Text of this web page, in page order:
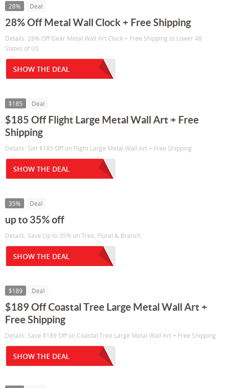
28% Deal
28% Off Metal Wall Clock + Free Shipping
Details: 28% Off Gear Metal Wall Art Clock + Free Shipping to Lower 48
States of US
SHOW THE DEAL
$185 Deal
$185 Off Flight Large Metal Wall Art + Free
Shipping
Details: Get $185 Off on Flight Large Metal Wall Art + Free Shipping
SHOW THE DEAL
35% Deal
up to 35% off
Details: Save Up to 35% on Tree, Floral & Branch
SHOW THE DEAL
$189 Deal
$189 Off Coastal Tree Large Metal Wall Art +
Free Shipping
Details: Save $189 Off on Coastal Tree Large Metal Wall Art + Free Shipping
SHOW THE DEAL